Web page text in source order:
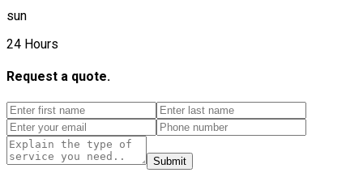
sun
24 Hours
Request a quote.
Submit